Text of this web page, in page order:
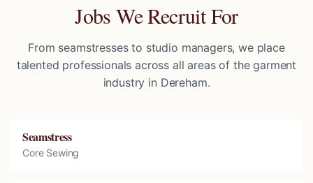
Jobs We Recruit For
From seamstresses to studio managers, we place
talented professionals across all areas of the garment
industry in Dereham.
Seamstress
Core Sewing